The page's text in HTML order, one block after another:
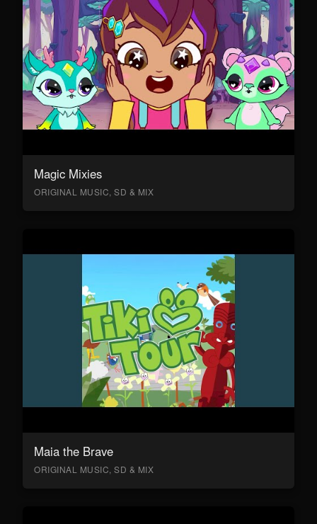
Magic Mixies
ORIGINAL MUSIC, SD & MIX
Maia the Brave
ORIGINAL MUSIC, SD & MIX